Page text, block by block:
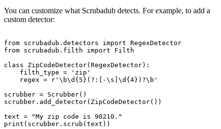
You can customize what Scrubadub detects. For example, to add a
custom detector:
from scrubadub.detectors import RegexDetector
from scrubadub.filth import Filth
class ZipCodeDetector(RegexDetector):
    filth_type = 'zip'
    regex = r'\b\d{5}(?:[-\s]\d{4})?\b'
scrubber = Scrubber()
scrubber.add_detector(ZipCodeDetector())
text = "My zip code is 90210."